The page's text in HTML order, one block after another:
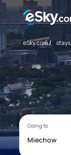
eSky.com/ stays